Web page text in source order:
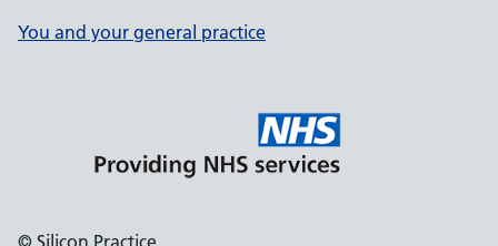
You and your general practice
© Silicon Practice